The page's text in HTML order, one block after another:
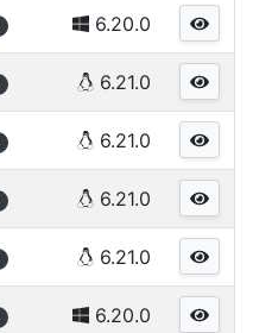
6.20.0
6.21.0
6.21.0
6.21.0
6.21.0
6.20.0